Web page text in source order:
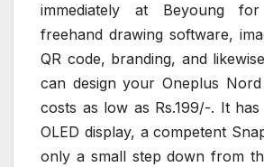
immediately at Beyoung
freehand drawing software,
QR code, branding, and
can design your Oneplus
costs as low as Rs.199/-. It
OLED display, a competent
only a small step down from